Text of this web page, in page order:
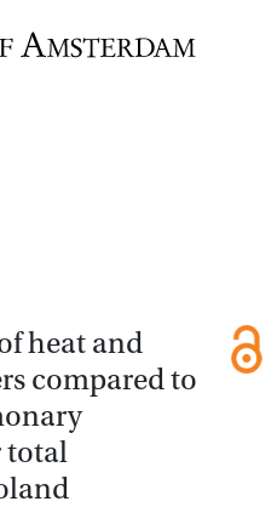
heat and
compared to
total